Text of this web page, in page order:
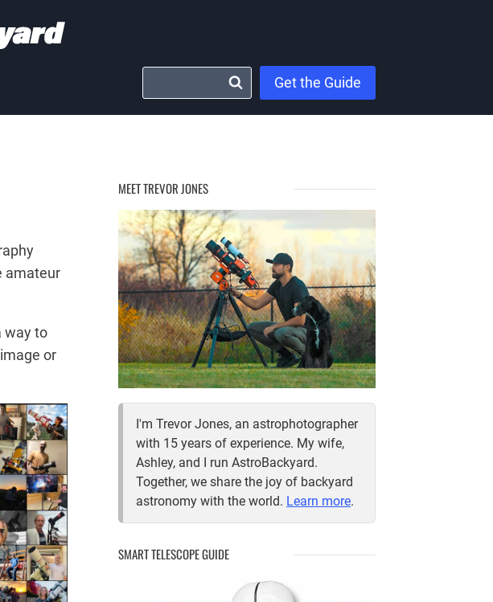
Get the Guide
amateur
way to
or
MEET TREVOR JONES
I'm Trevor Jones, an astrophotographer
with 15 years of experience. My wife,
Ashley, and I run AstroBackyard.
Together, we share the joy of backyard
astronomy with the world. Learn more.
SMART TELESCOPE GUIDE